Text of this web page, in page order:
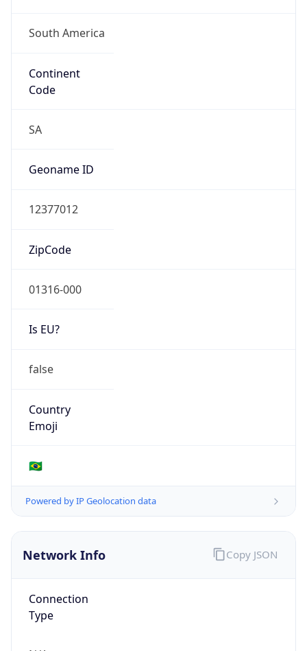
South America
Continent
Code
SA
Geoname ID
12377012
ZipCode
01316-000
Is EU?
false
Country
Emoji
🇧🇷
Powered by IP Geolocation data
Network Info
Connection
Type
Copy JSON